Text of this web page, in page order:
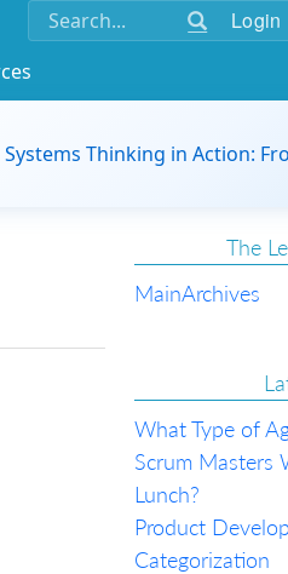
Login
Systems Thinking in Action:
The
MainArchives
What Type of
Scrum Masters
Lunch?
Product
Categorization